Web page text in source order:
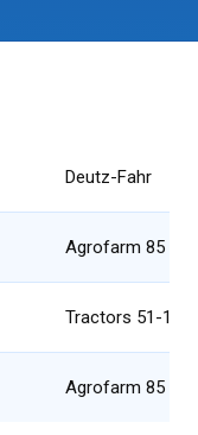
Deutz-Fahr
Agrofarm 85 GS
Tractors 51-
Agrofarm 85